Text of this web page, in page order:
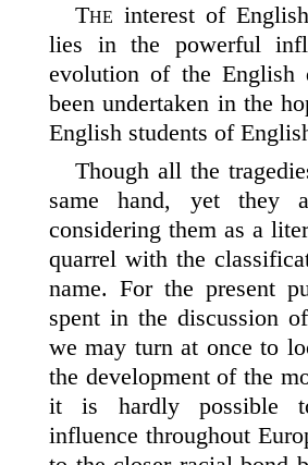
The interest of
lies in the powerful
evolution of the English
been undertaken in the
English students of
Though all the
same hand, yet they
considering them as a
quarrel with the
name. For the present
spent in the discussion
we may turn at once to
the development of the
it is hardly possible
influence throughout